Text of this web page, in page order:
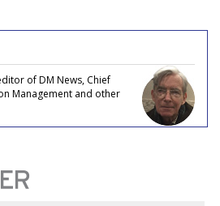
of DM News, Chief
Management and other